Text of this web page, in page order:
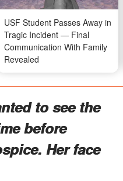
USF Student Passes Away in
Tragic Incident — Final
Communication With Family
Revealed
to see the
before
Her face